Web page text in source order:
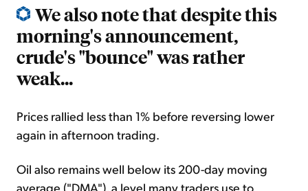
We also note that despite this
morning's announcement,
crude's "bounce" was rather
weak...
Prices rallied less than 1% before reversing lower
again in afternoon trading.
Oil also remains well below its 200-day moving
average ("DMA"), a level many traders use to